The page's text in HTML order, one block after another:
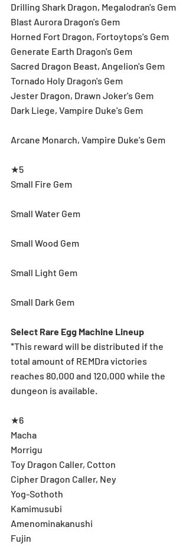
Drilling Shark Dragon, Megalodran's Gem
Blast Aurora Dragon's Gem
Horned Fort Dragon, Fortoytops's Gem
Generate Earth Dragon's Gem
Sacred Dragon Beast, Angelion's Gem
Tornado Holy Dragon's Gem
Jester Dragon, Drawn Joker's Gem
Dark Liege, Vampire Duke's Gem
Arcane Monarch, Vampire Duke's Gem
★5
Small Fire Gem
Small Water Gem
Small Wood Gem
Small Light Gem
Small Dark Gem
Select Rare Egg Machine Lineup
*This reward will be distributed if the
total amount of REMDra victories
reaches 80,000 and 120,000 while the
dungeon is available.
★6
Macha
Morrigu
Toy Dragon Caller, Cotton
Cipher Dragon Caller, Ney
Yog-Sothoth
Kamimusubi
Amenominakanushi
Fujin